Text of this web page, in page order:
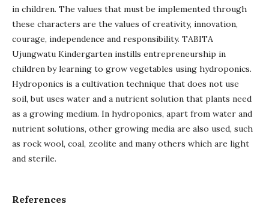
in children. The values that must be implemented through
these characters are the values of creativity, innovation,
courage, independence and responsibility. TABITA
Ujungwatu Kindergarten instills entrepreneurship in
children by learning to grow vegetables using hydroponics.
Hydroponics is a cultivation technique that does not use
soil, but uses water and a nutrient solution that plants need
as a growing medium. In hydroponics, apart from water and
nutrient solutions, other growing media are also used, such
as rock wool, coal, zeolite and many others which are light
and sterile.
References